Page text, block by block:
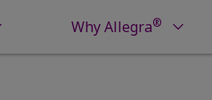
Why Allegra®